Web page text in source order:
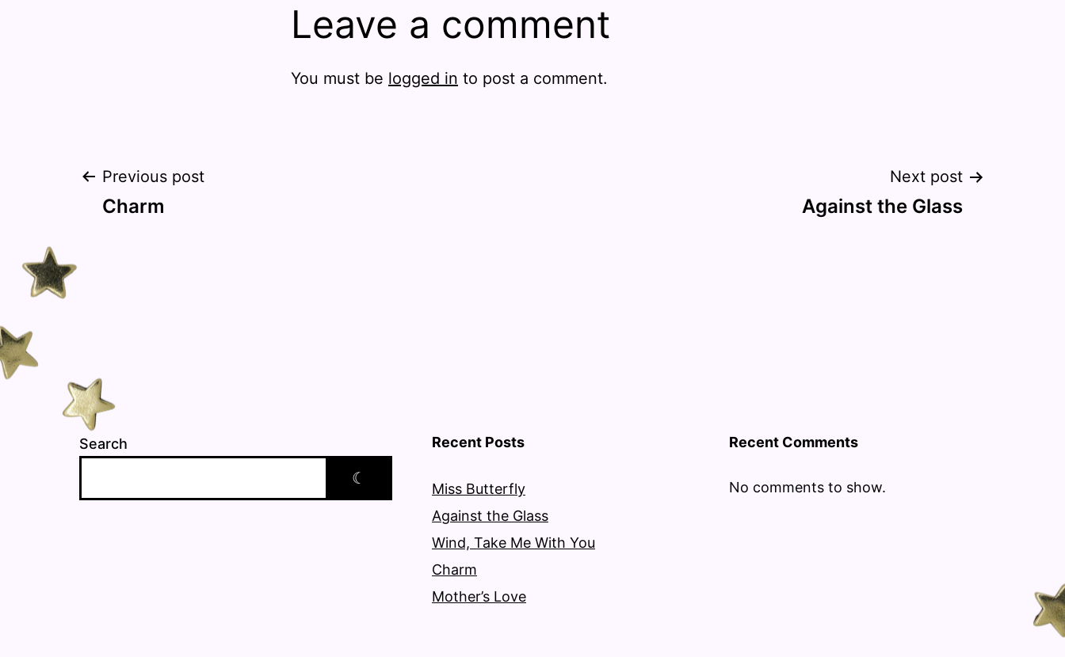
Leave a comment
You must be logged in to post a comment.
Post
Previous post
Charm
Next post
Against the Glass
Search
☾
Recent Posts
Miss Butterfly
Against the Glass
Wind, Take Me With You
Charm
Mother’s Love
Recent Comments
No comments to show.